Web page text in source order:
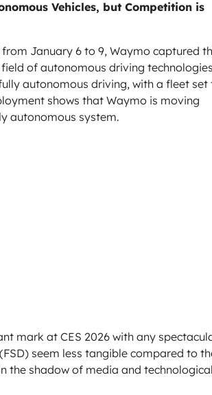
Vehicles, but Competition is
from January 6 to 9, Waymo captured
field of autonomous driving
autonomous driving, with a fleet set
shows that Waymo is moving
autonomous system.
mark at CES 2026 with any
seem less tangible compared to
the shadow of media and